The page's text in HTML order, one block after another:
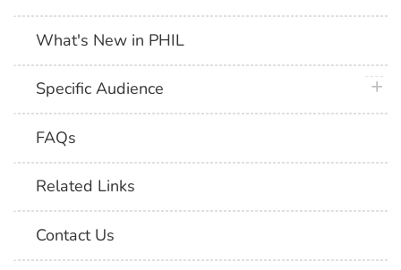
What's New in PHIL
Specific Audience
FAQs
Related Links
Contact Us